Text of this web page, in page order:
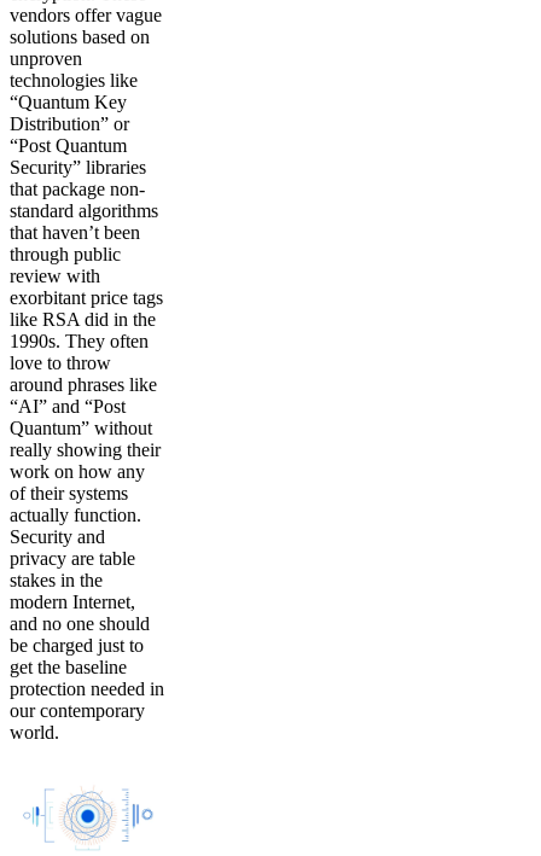
vendors offer vague
solutions based on
unproven
technologies like
“Quantum Key
Distribution” or
“Post Quantum
Security” libraries
that package non-
standard algorithms
that haven’t been
through public
review with
exorbitant price tags
like RSA did in the
1990s. They often
love to throw
around phrases like
“AI” and “Post
Quantum” without
really showing their
work on how any
of their systems
actually function.
Security and
privacy are table
stakes in the
modern Internet,
and no one should
be charged just to
get the baseline
protection needed in
our contemporary
world.